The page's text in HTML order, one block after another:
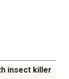
insect killer